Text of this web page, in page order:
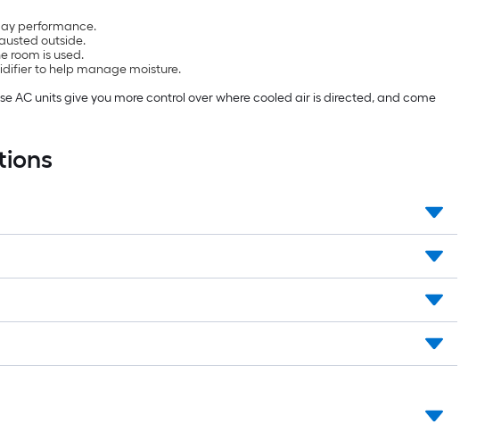
performance.
outside.
room is used.
to help manage moisture.
AC units give you more control over where cooled air is directed, and come